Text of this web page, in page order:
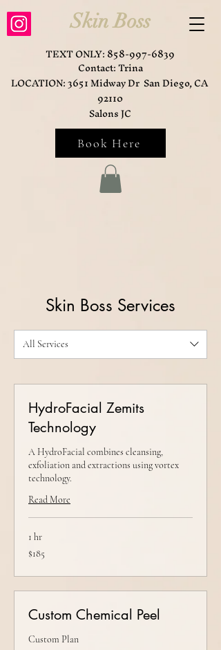
Skin Boss
TEXT ONLY:858-997-6839
Contact: Trina
LOCATION: 3651 Midway Dr San Diego, CA
92110
Salons JC
Book Here
Skin Boss Services
All Services
HydroFacial Zemits
Technology
A HydroFacial combines cleansing,
exfoliation and extractions using vortex
technology.
Read More
1 hr
185
US
$185
Custom Chemical Peel
Custom Plan